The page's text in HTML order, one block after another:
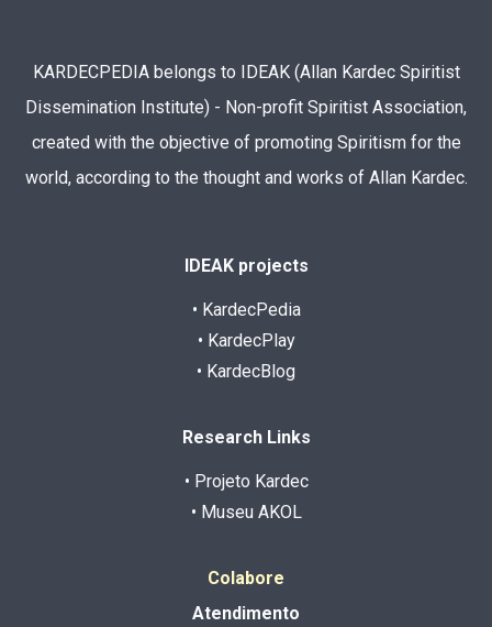
KARDECPEDIA belongs to IDEAK (Allan Kardec Spiritist
Dissemination Institute) - Non-profit Spiritist Association,
created with the objective of promoting Spiritism for the
world, according to the thought and works of Allan Kardec.
IDEAK projects
• KardecPedia
• KardecPlay
• KardecBlog
Research Links
• Projeto Kardec
• Museu AKOL
Colabore
Atendimento